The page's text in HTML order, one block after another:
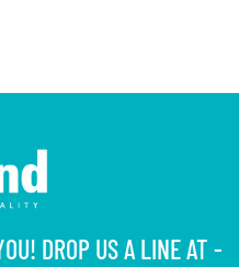
DROP US A LINE AT -